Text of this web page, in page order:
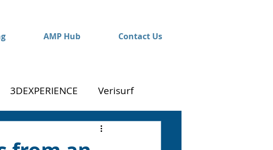
AMP Hub Contact Us
3DEXPERIENCE Verisurf